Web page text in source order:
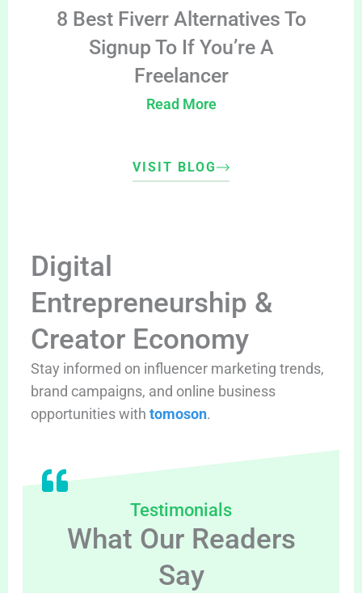
8 Best Fiverr Alternatives To
Signup To If You’re A
Freelancer
Read More
VISIT BLOG
Digital
Entrepreneurship &
Creator Economy
Stay informed on influencer marketing trends,
brand campaigns, and online business
opportunities with tomoson.
Testimonials
What Our Readers
Say